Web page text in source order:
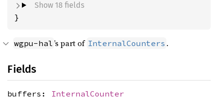
Show 18 fields
}
wgpu-hal’s part of InternalCounters .
Fields
buffers: InternalCounter